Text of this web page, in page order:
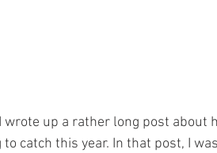
wrote up a rather long post
to catch this year. In that post, I